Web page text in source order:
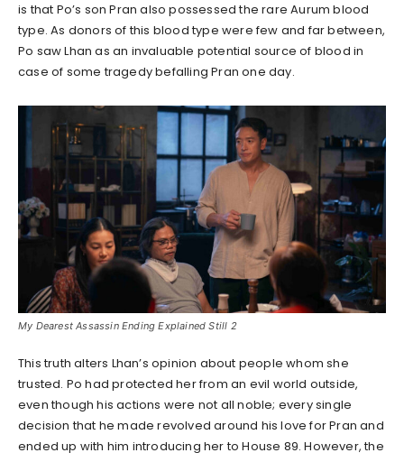
is that Po’s son Pran also possessed the rare Aurum blood
type. As donors of this blood type were few and far between,
Po saw Lhan as an invaluable potential source of blood in
case of some tragedy befalling Pran one day.
My Dearest Assassin Ending Explained Still 2
This truth alters Lhan’s opinion about people whom she
trusted. Po had protected her from an evil world outside,
even though his actions were not all noble; every single
decision that he made revolved around his love for Pran and
ended up with him introducing her to House 89. However, the